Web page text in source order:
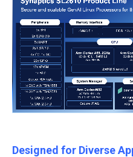
Designed for Diverse